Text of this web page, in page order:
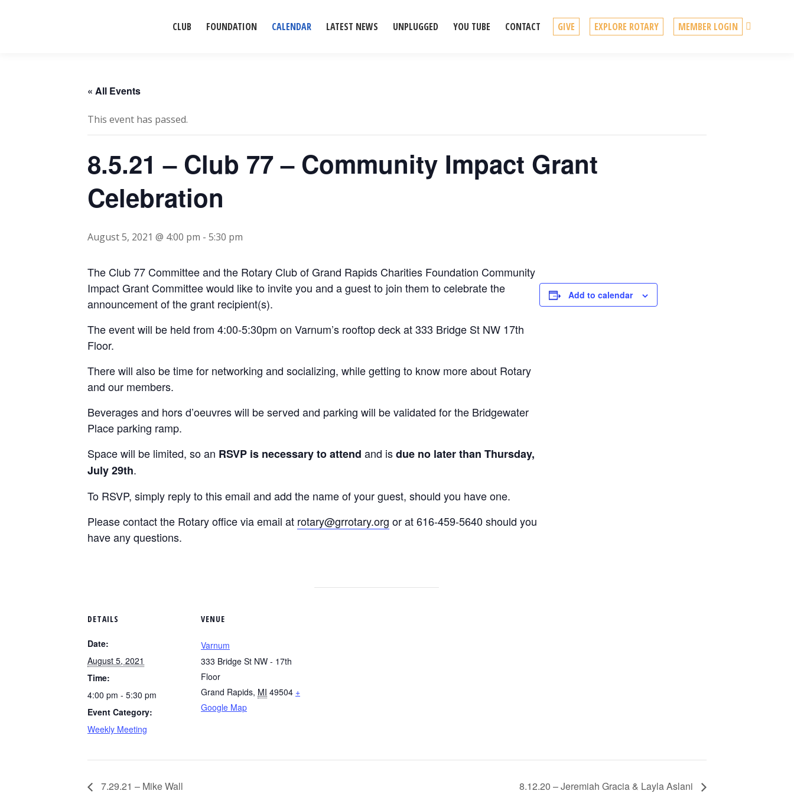
CLUB FOUNDATION CALENDAR LATEST NEWS UNPLUGGED YOU TUBE CONTACT GIVE EXPLORE ROTARY MEMBER LOGIN
« All Events
This event has passed.
8.5.21 – Club 77 – Community Impact Grant
Celebration
August 5, 2021 @ 4:00 pm - 5:30 pm
The Club 77 Committee and the Rotary Club of Grand Rapids Charities Foundation Community
Impact Grant Committee would like to invite you and a guest to join them to celebrate the
announcement of the grant recipient(s).
The event will be held from 4:00-5:30pm on Varnum’s rooftop deck at 333 Bridge St NW 17th
Floor.
There will also be time for networking and socializing, while getting to know more about Rotary
and our members.
Beverages and hors d’oeuvres will be served and parking will be validated for the Bridgewater
Place parking ramp.
Space will be limited, so an RSVP is necessary to attend and isdue no later than Thursday,
July 29th.
To RSVP, simply reply to this email and add the name of your guest, should you have one.
Please contact the Rotary office via email at rotary@grrotary.org or at 616-459-5640 should you
have any questions.
Add to calendar
DETAILS
Date:
August 5, 2021
Time:
4:00 pm - 5:30 pm
Event Category:
Weekly Meeting
VENUE
Varnum
333 Bridge St NW - 17th
Floor
Grand Rapids, MI 49504 +
Google Map
7.29.21 – Mike Wall 8.12.20 – Jeremiah Gracia & Layla Aslani